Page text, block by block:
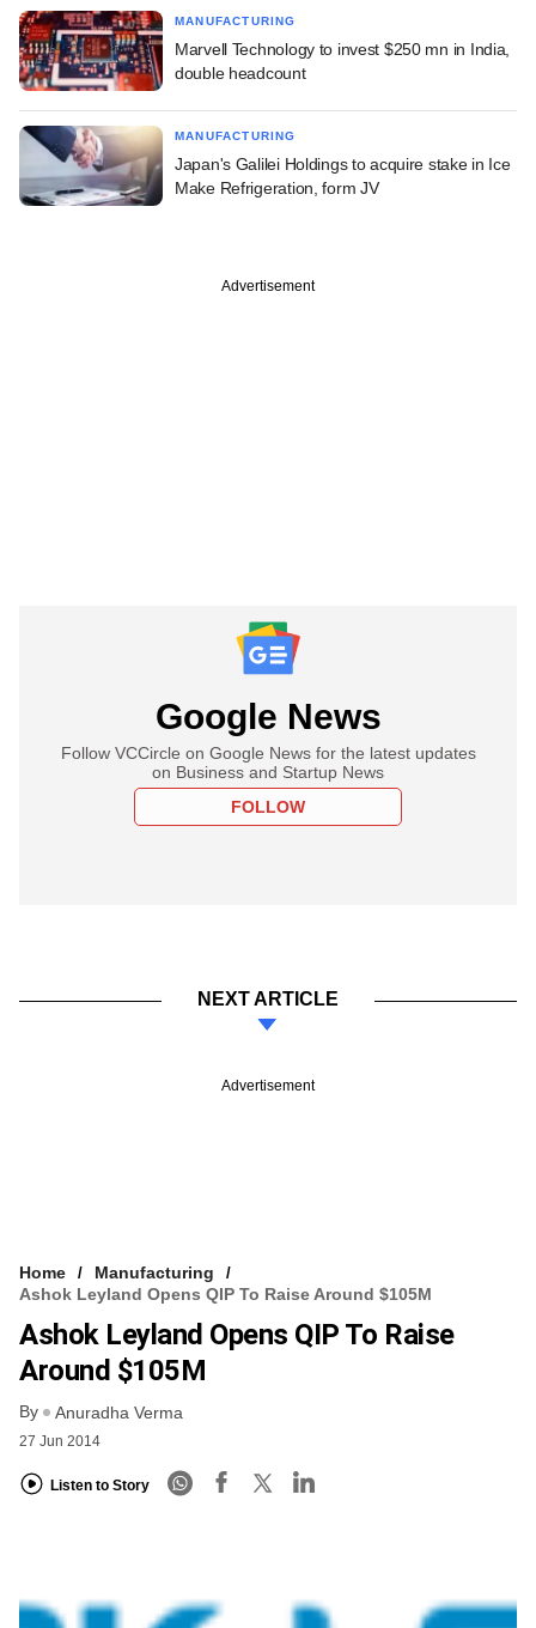
MANUFACTURING
Marvell Technology to invest $250 mn in India,
double headcount
MANUFACTURING
Japan's Galilei Holdings to acquire stake in Ice
Make Refrigeration, form JV
Advertisement
Google News
Follow VCCircle on Google News for the latest updates
on Business and Startup News
FOLLOW
NEXT ARTICLE
Advertisement
Home
Manufacturing
Ashok Leyland Opens QIP To Raise Around $105M
Ashok Leyland Opens QIP To Raise
Around $105M
By Anuradha Verma
27 Jun 2014
Listen to Story